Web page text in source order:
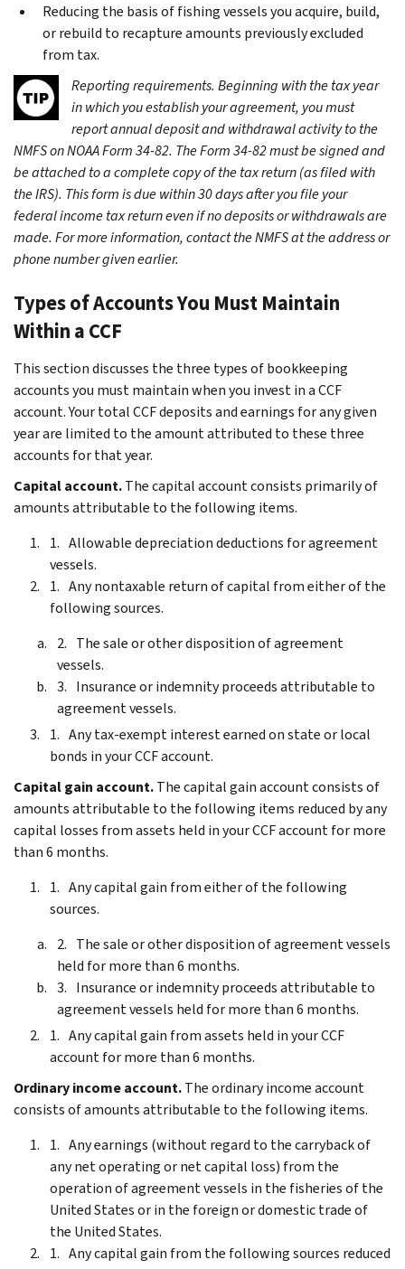
Reducing the basis of fishing vessels you acquire, build,
or rebuild to recapture amounts previously excluded
from tax.
Reporting requirements. Beginning with the tax year
in which you establish your agreement, you must
report annual deposit and withdrawal activity to the
NMFS on NOAA Form 34-82. The Form 34-82 must be signed and
be attached to a complete copy of the tax return (as filed with
the IRS). This form is due within 30 days after you file your
federal income tax return even if no deposits or withdrawals are
made. For more information, contact the NMFS at the address or
phone number given earlier.
Types of Accounts You Must Maintain
Within a CCF
This section discusses the three types of bookkeeping
accounts you must maintain when you invest in a CCF
account. Your total CCF deposits and earnings for any given
year are limited to the amount attributed to these three
accounts for that year.
Capital account.The capital account consists primarily of
amounts attributable to the following items.
Allowable depreciation deductions for agreement
vessels.
Any nontaxable return of capital from either of the
following sources.
The sale or other disposition of agreement
vessels.
Insurance or indemnity proceeds attributable to
agreement vessels.
Any tax-exempt interest earned on state or local
bonds in your CCF account.
Capital gain account.The capital gain account consists of
amounts attributable to the following items reduced by any
capital losses from assets held in your CCF account for more
than 6 months.
Any capital gain from either of the following
sources.
The sale or other disposition of agreement vessels
held for more than 6 months.
Insurance or indemnity proceeds attributable to
agreement vessels held for more than 6 months.
Any capital gain from assets held in your CCF
account for more than 6 months.
Ordinary income account.The ordinary income account
consists of amounts attributable to the following items.
Any earnings (without regard to the carryback of
any net operating or net capital loss) from the
operation of agreement vessels in the fisheries of the
United States or in the foreign or domestic trade of
the United States.
Any capital gain from the following sources reduced